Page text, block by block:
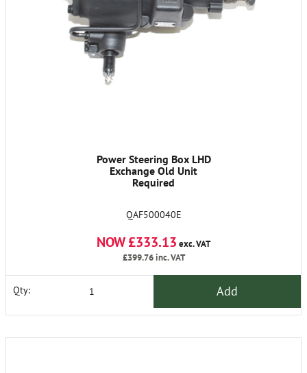
Power Steering Box LHD
Exchange Old Unit
Required
QAF500040E
NOW £333.13 exc. VAT
£399.76inc. VAT
Qty: Add